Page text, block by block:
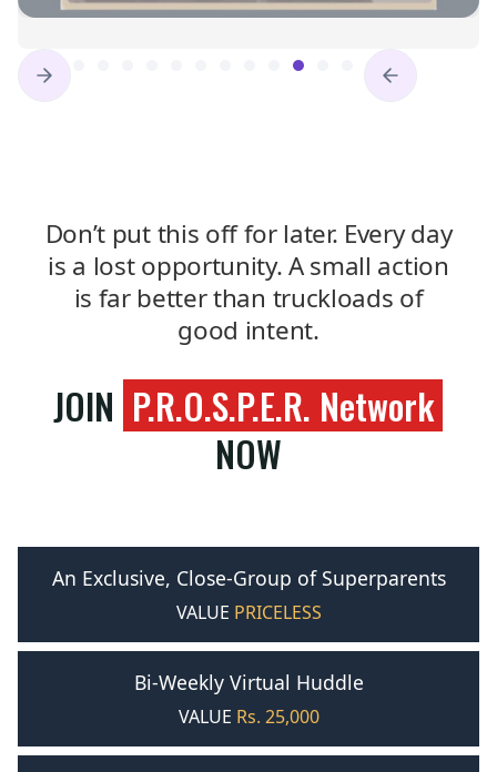
Don’t put this off for later. Every day
is a lost opportunity. A small action
is far better than truckloads of
good intent.
JOIN P.R.O.S.P.E.R. Network
NOW
An Exclusive, Close-Group of Superparents
VALUE PRICELESS
Bi-Weekly Virtual Huddle
VALUE Rs. 25,000